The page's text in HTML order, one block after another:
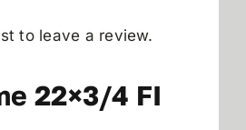
to leave a review.
22×3/4 FI